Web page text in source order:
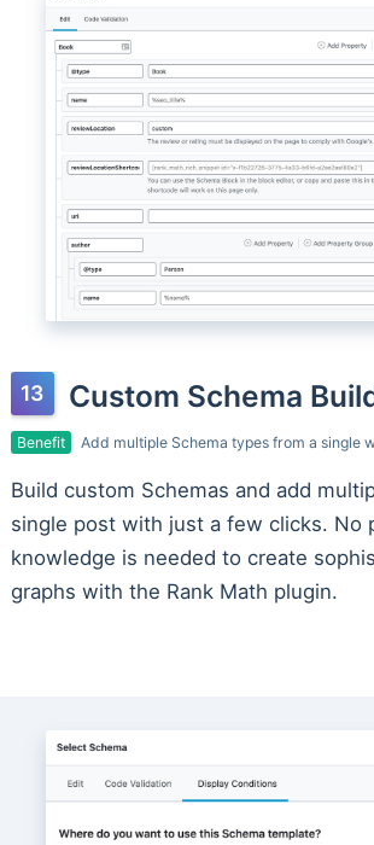
Custom Schema
Benefit Add multiple Schema types from a single
Build custom Schemas and add
single post with just a few clicks. No
knowledge is needed to create
graphs with the Rank Math plugin.